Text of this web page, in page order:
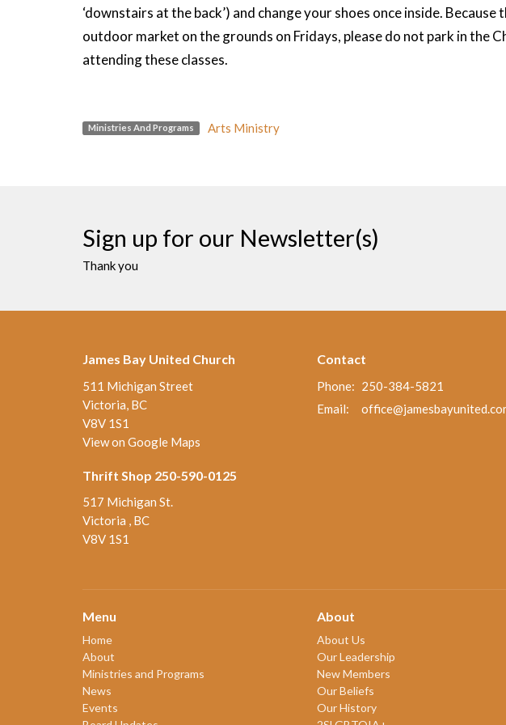
‘downstairs at the back’) and change your shoes once inside.
outdoor market on the grounds on Fridays, please do not park in the
attending these classes.
Ministries And Programs Arts Ministry
Sign up for our Newsletter(s)
Thank you
James Bay United Church
511 Michigan Street
Victoria, BC
V8V 1S1
View on Google Maps
Thrift Shop 250-590-0125
517 Michigan St.
Victoria , BC
V8V 1S1
Contact
Phone: 250-384-5821
Email:
Menu
Home
About
Ministries and Programs
News
Events
About
About Us
Our Leadership
New Members
Our Beliefs
Our History